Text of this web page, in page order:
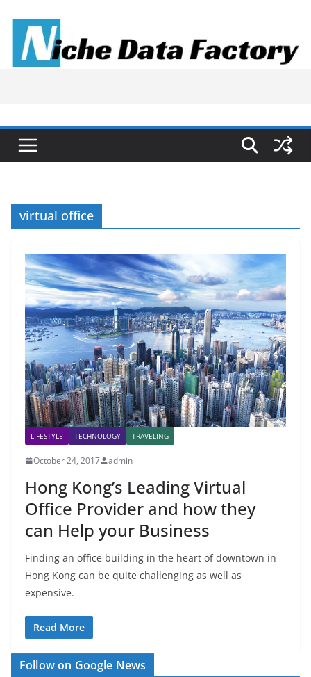
content
virtual office
LIFESTYLE TECHNOLOGY TRAVELING
October 24, 2017 admin
Hong Kong’s Leading Virtual
Office Provider and how they
can Help your Business
Finding an office building in the heart of downtown in
Hong Kong can be quite challenging as well as
expensive.
Read More
Follow on Google News